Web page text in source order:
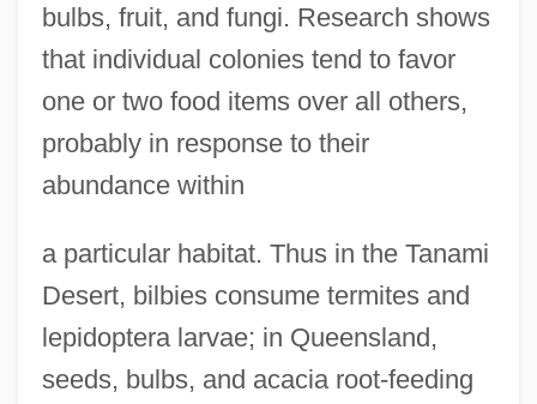
bulbs, fruit, and fungi. Research shows
that individual colonies tend to favor
one or two food items over all others,
probably in response to their
abundance within
a particular habitat. Thus in the Tanami
Desert, bilbies consume termites and
lepidoptera larvae; in Queensland,
seeds, bulbs, and acacia root-feeding